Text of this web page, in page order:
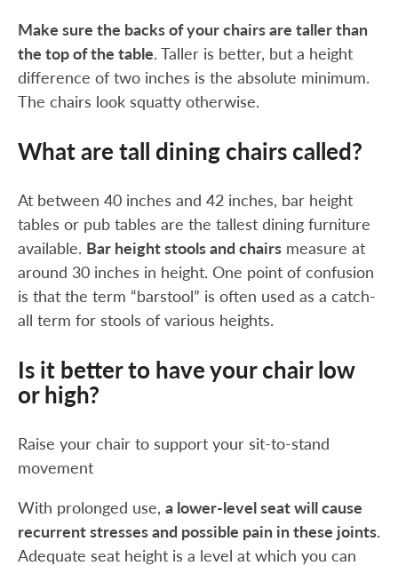
Make sure the backs of your chairs are taller than
the top of the table. Taller is better, but a height
difference of two inches is the absolute minimum.
The chairs look squatty otherwise.
What are tall dining chairs called?
At between 40 inches and 42 inches, bar height
tables or pub tables are the tallest dining furniture
available. Bar height stools and chairs measure at
around 30 inches in height. One point of confusion
is that the term “barstool” is often used as a catch-
all term for stools of various heights.
Is it better to have your chair low
or high?
Raise your chair to support your sit-to-stand
movement
With prolonged use, a lower-level seat will cause
recurrent stresses and possible pain in these joints.
Adequate seat height is a level at which you can